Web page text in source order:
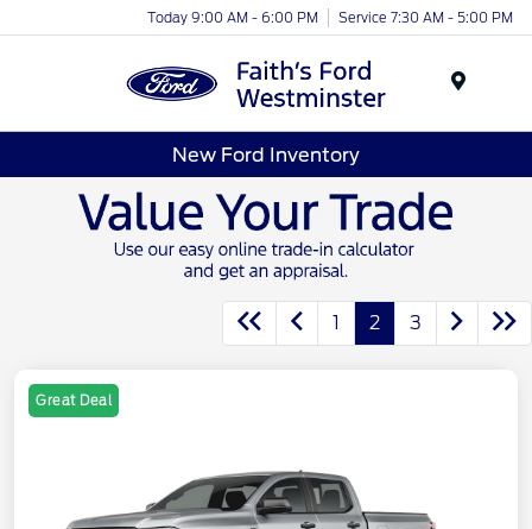
Today 9:00 AM - 6:00 PM Service 7:30 AM - 5:00 PM
New Ford Inventory
1 2 3
Great Deal